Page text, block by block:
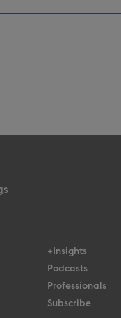
+Insights
Podcasts
Professionals
Subscribe